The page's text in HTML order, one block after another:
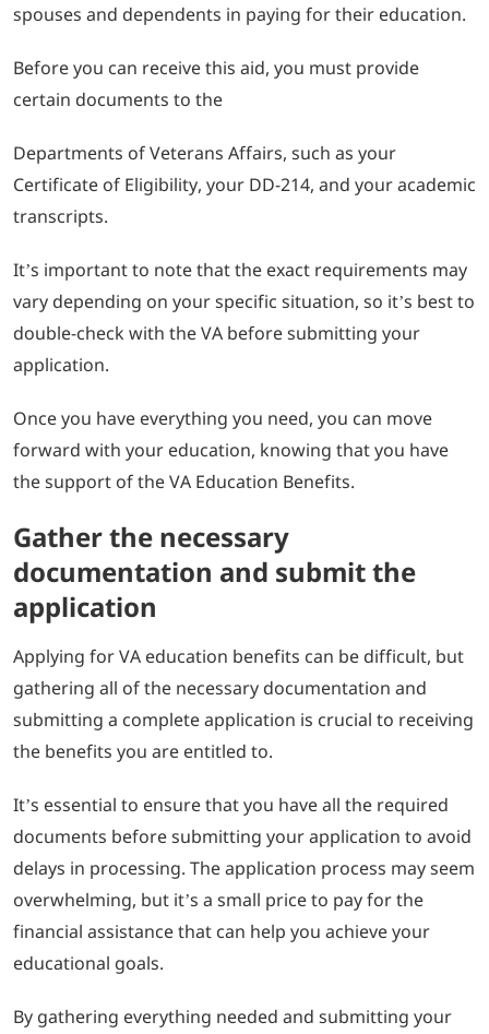
spouses and dependents in paying for their education.
Before you can receive this aid, you must provide
certain documents to the
Departments of Veterans Affairs, such as your
Certificate of Eligibility, your DD-214, and your academic
transcripts.
It’s important to note that the exact requirements may
vary depending on your specific situation, so it’s best to
double-check with the VA before submitting your
application.
Once you have everything you need, you can move
forward with your education, knowing that you have
the support of the VA Education Benefits.
Gather the necessary
documentation and submit the
application
Applying for VA education benefits can be difficult, but
gathering all of the necessary documentation and
submitting a complete application is crucial to receiving
the benefits you are entitled to.
It’s essential to ensure that you have all the required
documents before submitting your application to avoid
delays in processing. The application process may seem
overwhelming, but it’s a small price to pay for the
financial assistance that can help you achieve your
educational goals.
By gathering everything needed and submitting your